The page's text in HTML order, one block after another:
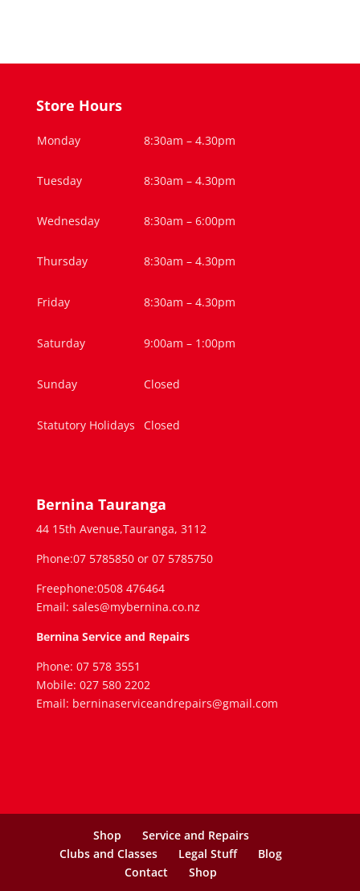
Store Hours
Monday 8:30am – 4.30pm
Tuesday 8:30am – 4.30pm
Wednesday 8:30am – 6:00pm
Thursday 8:30am – 4.30pm
Friday 8:30am – 4.30pm
Saturday 9:00am – 1:00pm
Sunday Closed
Statutory Holidays Closed
Bernina Tauranga
44 15th Avenue,Tauranga, 3112
Phone:07 5785850 or 07 5785750
Freephone:0508 476464
Email: sales@mybernina.co.nz
Bernina Service and Repairs
Phone: 07 578 3551
Mobile: 027 580 2202
Email: berninaserviceandrepairs@gmail.com
Shop
Service and Repairs
Clubs and Classes
Legal Stuff
Blog
Contact
Shop